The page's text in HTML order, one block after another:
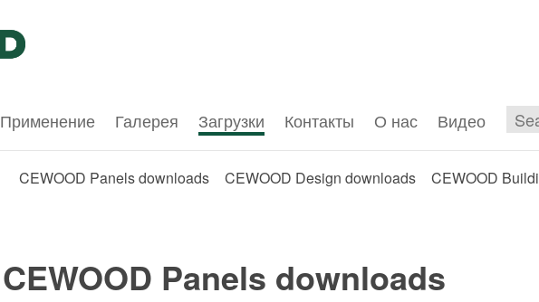
Применение Галерея Загрузки Контакты О нас Видео
CEWOOD Panels downloads CEWOOD Design downloads CEWOOD
CEWOOD Panels downloads